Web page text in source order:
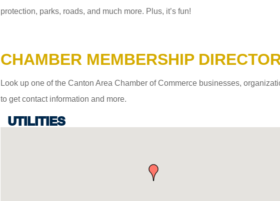
protection, parks, roads, and much more. Plus, it’s fun!
CHAMBER MEMBERSHIP
Look up one of the Canton Area Chamber of Commerce businesses,
to get contact information and more.
UTILITIES